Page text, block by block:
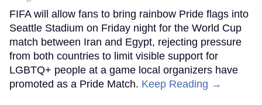
FIFA will allow fans to bring rainbow Pride flags into
Seattle Stadium on Friday night for the World Cup
match between Iran and Egypt, rejecting pressure
from both countries to limit visible support for
LGBTQ+ people at a game local organizers have
promoted as a Pride Match. Keep Reading →